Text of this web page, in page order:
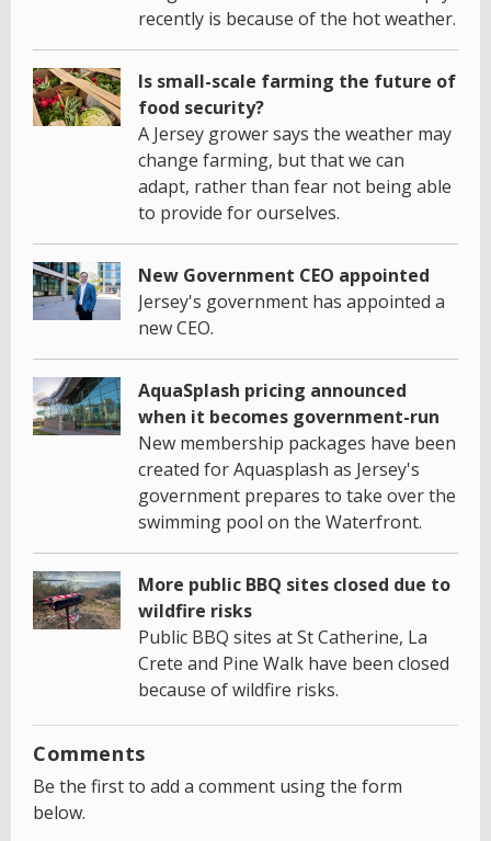
recently is because of the hot weather.
Is small-scale farming the future of
food security?
A Jersey grower says the weather may
change farming, but that we can
adapt, rather than fear not being able
to provide for ourselves.
New Government CEO appointed
Jersey's government has appointed a
new CEO.
AquaSplash pricing announced
when it becomes government-run
New membership packages have been
created for Aquasplash as Jersey's
government prepares to take over the
swimming pool on the Waterfront.
More public BBQ sites closed due to
wildfire risks
Public BBQ sites at St Catherine, La
Crete and Pine Walk have been closed
because of wildfire risks.
Comments
Be the first to add a comment using the form
below.